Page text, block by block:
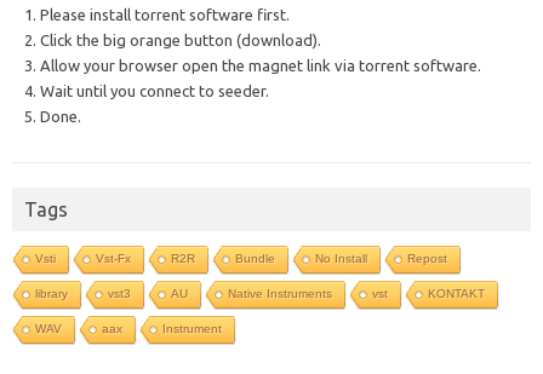
1. Please install torrent software first.
2. Click the big orange button (download).
3. Allow your browser open the magnet link via torrent software.
4. Wait until you connect to seeder.
5. Done.
Tags
Vsti Vst-Fx R2R Bundle No Install Repost
library vst3 AU Native Instruments vst KONTAKT
WAV aax Instrument